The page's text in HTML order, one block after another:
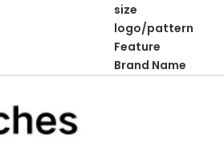
size
logo/pattern
Feature
Brand Name